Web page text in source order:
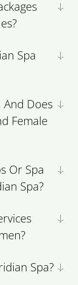
Spa
And Does
Female
Or Spa
Spa?
Spa?